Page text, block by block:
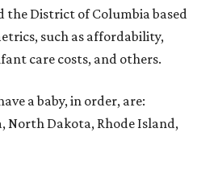
the District of Columbia based
such as affordability,
care costs, and others.
a baby, in order, are:
North Dakota, Rhode Island,